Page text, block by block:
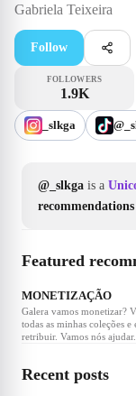
Gabriela Teixeira
Follow
FOLLOWERS
1.9K
_slkga
@_slkga is a
recommendations
Featured
❤41
MONETIZAÇÃO
Galera vamos monetizar?
todas as minhas coleções e
retribuir. Vamos nós ajudar.
Recent posts
❤300